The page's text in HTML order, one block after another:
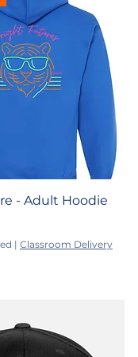
- Adult Hoodie
| Classroom Delivery